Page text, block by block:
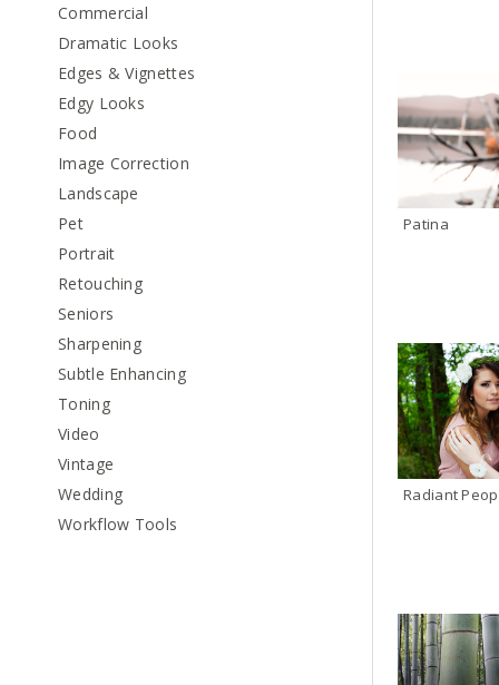
Commercial
Dramatic Looks
Edges & Vignettes
Edgy Looks
Food
Image Correction
Landscape
Pet
Portrait
Retouching
Seniors
Sharpening
Subtle Enhancing
Toning
Video
Vintage
Wedding
Workflow Tools
Patina
Radiant